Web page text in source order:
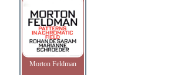
Morton Feldman